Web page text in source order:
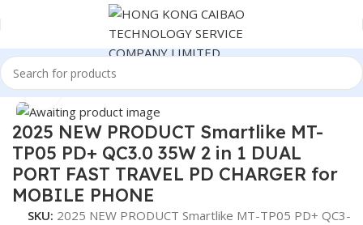
Home Consumer Electronics
Click to enlarge
2025 NEW PRODUCT Smartlike MT-
TP05 PD+ QC3.0 35W 2 in 1 DUAL
PORT FAST TRAVEL PD CHARGER for
MOBILE PHONE
SKU: 2025 NEW PRODUCT Smartlike MT-TP05 PD+ QC3-